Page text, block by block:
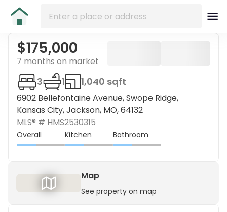
$175,000
7 months on market
6902 Bellefontaine Avenue, Swope Ridge,
Kansas City, Jackson, MO, 64132
3 1 1,040 sqft
MLS® # HMS2530315
Overall Kitchen Bathroom
Map
See property on map